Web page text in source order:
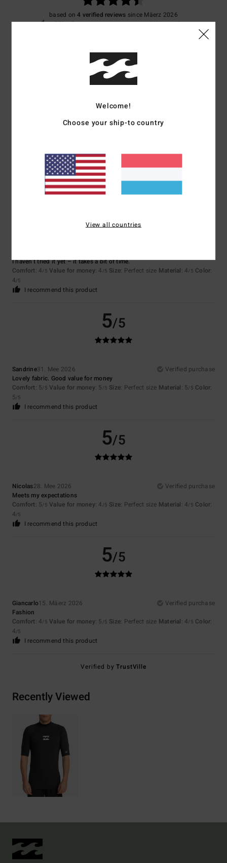
based on4 verified reviews since Mäerz 2026
100% of our customers recommend this product
Value for money
Too large
4
I haven’t tried it yet – it takes a bit of time.
Comfort: 4/5 Value for money: 4 /5 Size: Perfect size Material: 4/5 Color:
4/5
I recommend this product
5/5
Sandrine31. Mee 2026
Verified purchase
Lovely fabric. Good value for money
Comfort: 5/5 Value for money: 5 /5 Size: Perfect size Material: 5/5 Color:
5/5
I recommend this product
5/5
Nicolas28. Mee 2026
Verified purchase
Meets my expectations
Comfort: 5/5 Value for money: 4 /5 Size: Perfect size Material: 4/5 Color:
4/5
I recommend this product
5/5
Giancarlo15. Mäerz 2026
Verified purchase
Fashion
Comfort: 4/5 Value for money: 5 /5 Size: Perfect size Material: 4/5 Color:
4/5
I recommend this product
Verified byTrustVille
Recently Viewed
Welcome!
Choose your ship-to country
View all countries